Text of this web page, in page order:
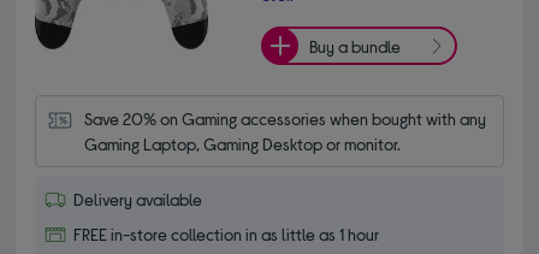
Buy a bundle
Save 20% on Gaming accessories when bought with any
Gaming Laptop, Gaming Desktop or monitor.
Delivery available
FREE in-store collection in as little as 1 hour